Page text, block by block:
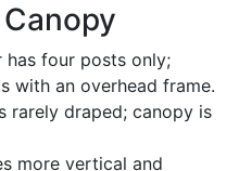
has four posts only;
with an overhead frame.
rarely draped; canopy is
more vertical and